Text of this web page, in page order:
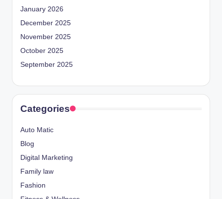
January 2026
December 2025
November 2025
October 2025
September 2025
Categories
Auto Matic
Blog
Digital Marketing
Family law
Fashion